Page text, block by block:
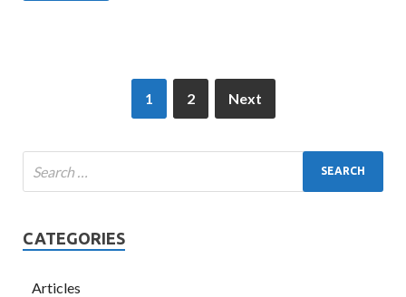
1 2 Next
CATEGORIES
Articles